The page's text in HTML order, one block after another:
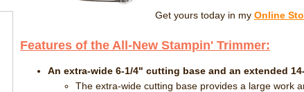
Get yours today in my Online
Features of the All-New Stampin' Trimmer:
An extra-wide 6-1/4" cutting base and an extended
The extra-wide cutting base provides a large work